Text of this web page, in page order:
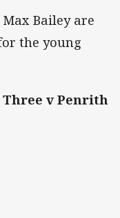
Max Bailey are
the young
Three v Penrith